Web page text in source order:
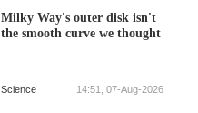
Milky Way's outer disk isn't
the smooth curve we thought
Science 14:51, 07-Aug-2026